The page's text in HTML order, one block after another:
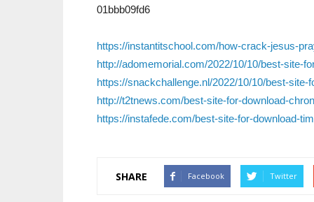
01bbb09fd6
https://instantitschool.com/how-crack-jesus-
http://adomemorial.com/2022/10/10/best-site-
https://snackchallenge.nl/2022/10/10/best-
http://t2tnews.com/best-site-for-download-
https://instafede.com/best-site-for-download-
SHARE Facebook Twitter